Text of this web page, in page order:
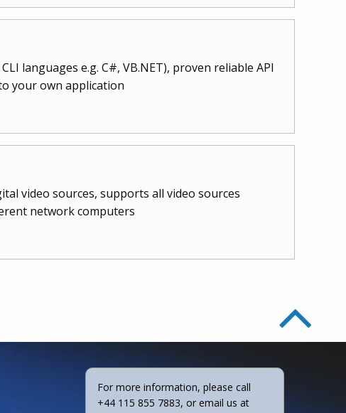
languages e.g. C#, VB.NET), proven reliable API
your own application
video sources, supports all video sources
network computers
For more information, please call
+44 115 855 7883, or email us at